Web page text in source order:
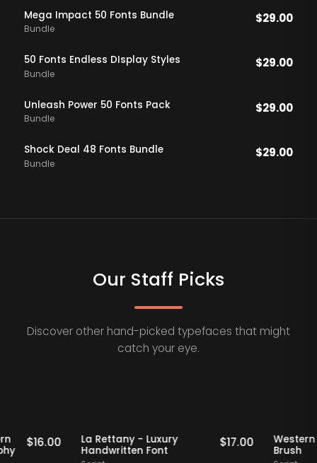
Mega Impact 50 Fonts Bundle
Bundle
$29.00
50 Fonts Endless DIsplay Styles
Bundle
$29.00
Unleash Power 50 Fonts Pack
Bundle
$29.00
Shock Deal 48 Fonts Bundle
Bundle
$29.00
Our Staff Picks
Discover other hand-picked typefaces that might
catch your eye.
Staff Picks
Modern
$ 16.00 Staff Picks
La Rettany - Luxury
Handwritten Font
$ 17.00